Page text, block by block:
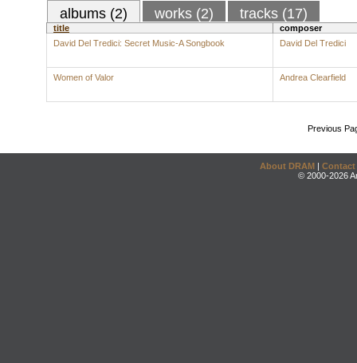
albums (2) works (2) tracks (17)
title
composer
David Del Tredici: Secret Music-A Songbook
David Del Tredici
Women of Valor Andrea Clearfield
Previous
About DRAM | Contact
© 2000-2026